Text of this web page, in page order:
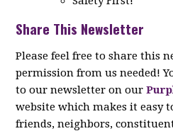
Share This Newsletter
Please feel free to share this
permission from us needed!
to our newsletter on our
website which makes it easy
friends, neighbors,